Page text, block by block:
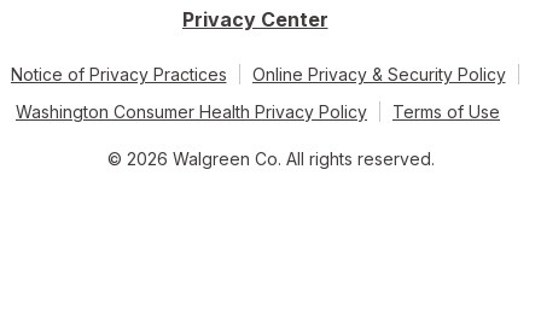
Privacy Center
Notice of Privacy Practices
Online Privacy & Security Policy
Washington Consumer Health Privacy Policy
Terms of Use
© 2026 Walgreen Co. All rights reserved.